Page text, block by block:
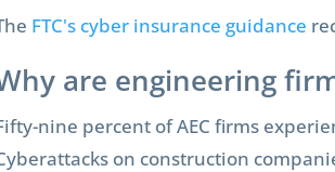
FTC's cyber insurance guidance
are engineering
nine percent of AEC firms
on construction